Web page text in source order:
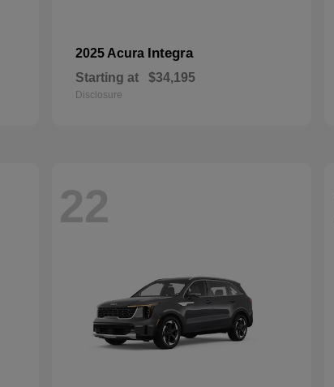
2025 Acura Integra
Starting at $34,195
Disclosure
22